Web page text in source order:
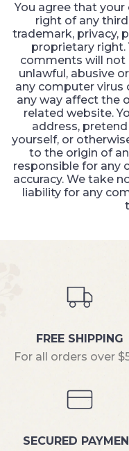
You agree that
right of any
trademark, privacy,
proprietary right.
comments will not
unlawful, abusive
any computer virus
any way affect the
related website.
address,
yourself, or
to the origin of
responsible for any
accuracy. We take
liability for any
FREE SHIPPING
For all orders over
SECURED